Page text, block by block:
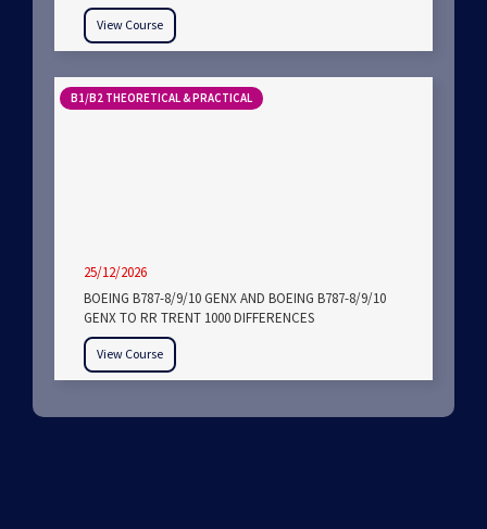
View Course
B1/B2 THEORETICAL & PRACTICAL
25/12/2026
BOEING B787-8/9/10 GENX AND BOEING B787-8/9/10
GENX TO RR TRENT 1000 DIFFERENCES
View Course